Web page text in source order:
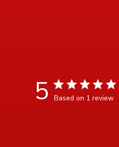
5 5 star rating
Based on 1 review
5 out